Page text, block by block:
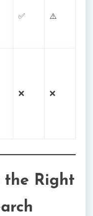
✅ ⚠️
❌ ❌
the Right